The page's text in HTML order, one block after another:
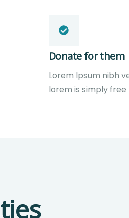
Donate for them
Lorem Ipsum nibh
lorem is simply